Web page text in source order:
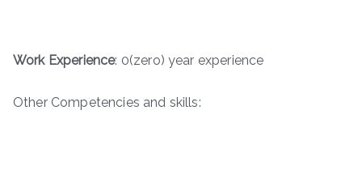
Work Experience: 0(zero) year experience
Other Competencies and skills: